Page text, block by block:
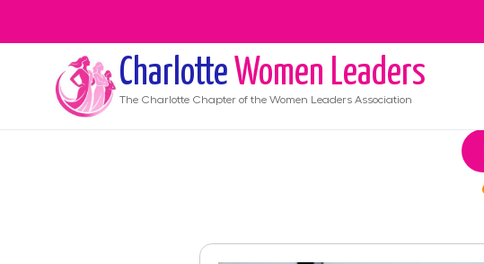
Charlotte Women Leaders
The Charlotte Chapter of the Women Leaders Association